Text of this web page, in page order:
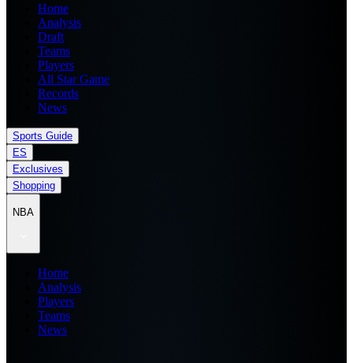
Home
Analysis
Draft
Teams
Players
All Star Game
Records
News
Sports Guide
ES
Exclusives
Shopping
NBA
Home
Analysis
Players
Teams
News